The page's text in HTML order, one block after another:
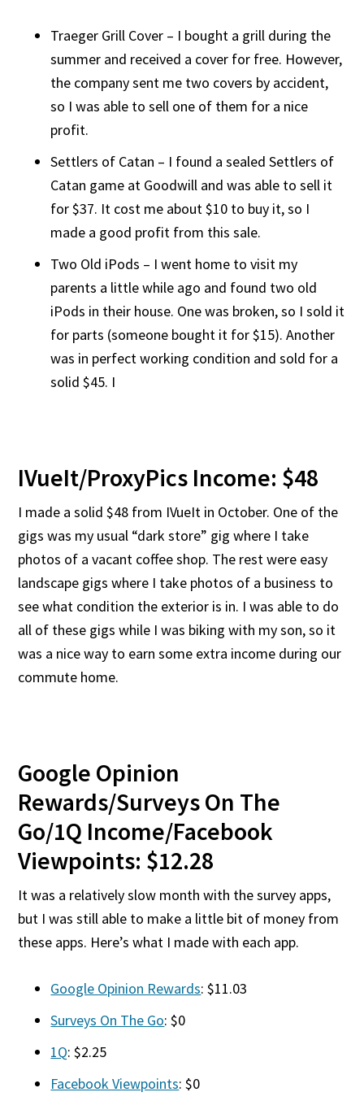
Traeger Grill Cover – I bought a grill during the
summer and received a cover for free. However,
the company sent me two covers by accident,
so I was able to sell one of them for a nice
profit.
Settlers of Catan – I found a sealed Settlers of
Catan game at Goodwill and was able to sell it
for $37. It cost me about $10 to buy it, so I
made a good profit from this sale.
Two Old iPods – I went home to visit my
parents a little while ago and found two old
iPods in their house. One was broken, so I sold it
for parts (someone bought it for $15). Another
was in perfect working condition and sold for a
solid $45. I
IVueIt/ProxyPics Income: $48
I made a solid $48 from IVueIt in October. One of the
gigs was my usual “dark store” gig where I take
photos of a vacant coffee shop. The rest were easy
landscape gigs where I take photos of a business to
see what condition the exterior is in. I was able to do
all of these gigs while I was biking with my son, so it
was a nice way to earn some extra income during our
commute home.
Google Opinion
Rewards/Surveys On The
Go/1Q Income/Facebook
Viewpoints: $12.28
It was a relatively slow month with the survey apps,
but I was still able to make a little bit of money from
these apps. Here’s what I made with each app.
Google Opinion Rewards: $11.03
Surveys On The Go: $0
1Q: $2.25
Facebook Viewpoints: $0